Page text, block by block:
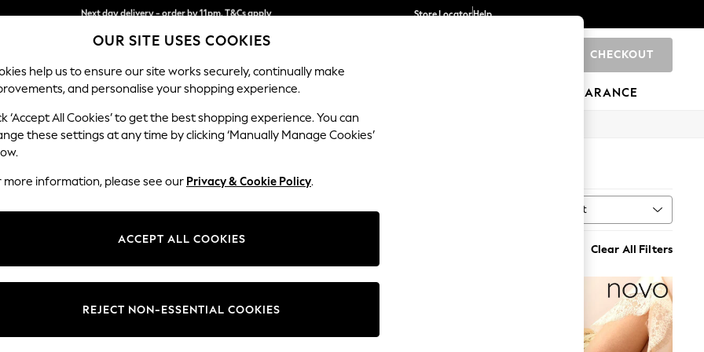
Split the cost with pay in 3.Find out more
Next day delivery - order by 11pm. T&Cs apply
Store LocatorHelp
CHECKOUT
SCHOOL BABY HOLIDAY BEAUTY FURNITURE CLEARANCE
Colour Brand Fit Sort
Clear All Filters
OUR SITE USES COOKIES
help us to ensure our site works securely, continually make
and personalise your shopping experience.
‘Accept All Cookies’ to get the best shopping experience. You can
these settings at any time by clicking ‘Manually Manage Cookies’
more information, please see our Privacy & Cookie Policy.
ACCEPT ALL COOKIES
REJECT NON-ESSENTIAL COOKIES